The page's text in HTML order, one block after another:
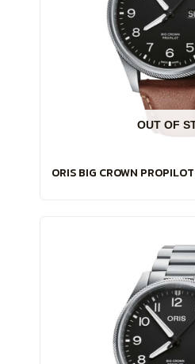
OUT OF
ORIS BIG CROWN